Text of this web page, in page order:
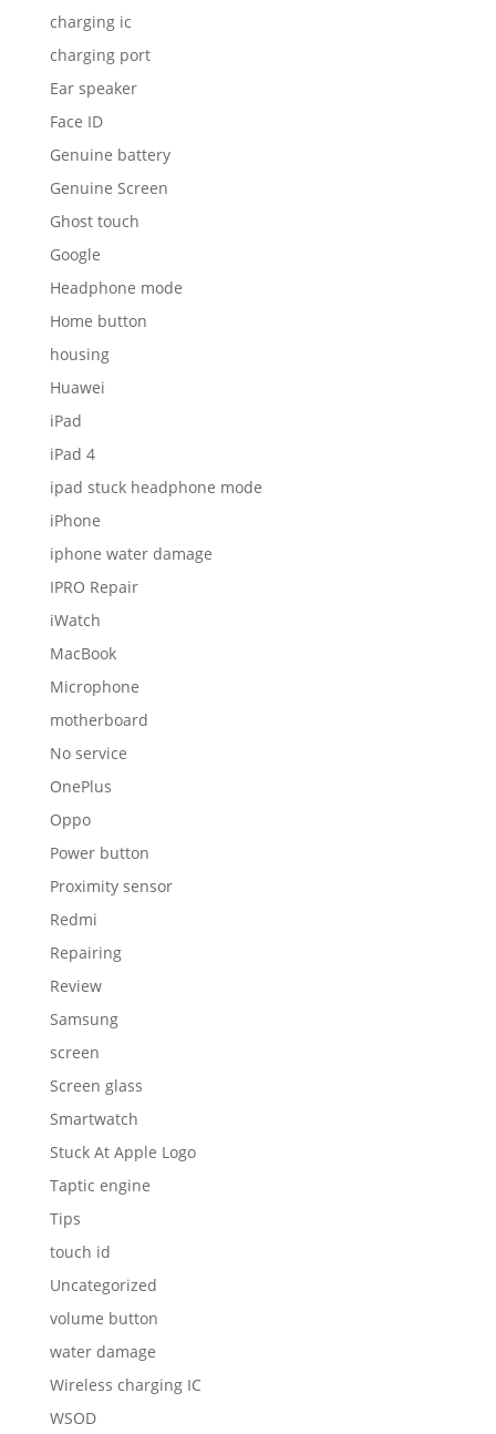
charging ic
charging port
Ear speaker
Face ID
Genuine battery
Genuine Screen
Ghost touch
Google
Headphone mode
Home button
housing
Huawei
iPad
iPad 4
ipad stuck headphone mode
iPhone
iphone water damage
IPRO Repair
iWatch
MacBook
Microphone
motherboard
No service
OnePlus
Oppo
Power button
Proximity sensor
Redmi
Repairing
Review
Samsung
screen
Screen glass
Smartwatch
Stuck At Apple Logo
Taptic engine
Tips
touch id
Uncategorized
volume button
water damage
Wireless charging IC
WSOD